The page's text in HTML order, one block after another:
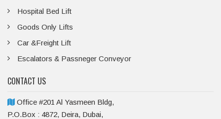
Hospital Bed Lift
Goods Only Lifts
Car &Freight Lift
Escalators & Passneger Conveyor
CONTACT US
Office #201 Al Yasmeen Bldg,
P.O.Box : 4872, Deira, Dubai,